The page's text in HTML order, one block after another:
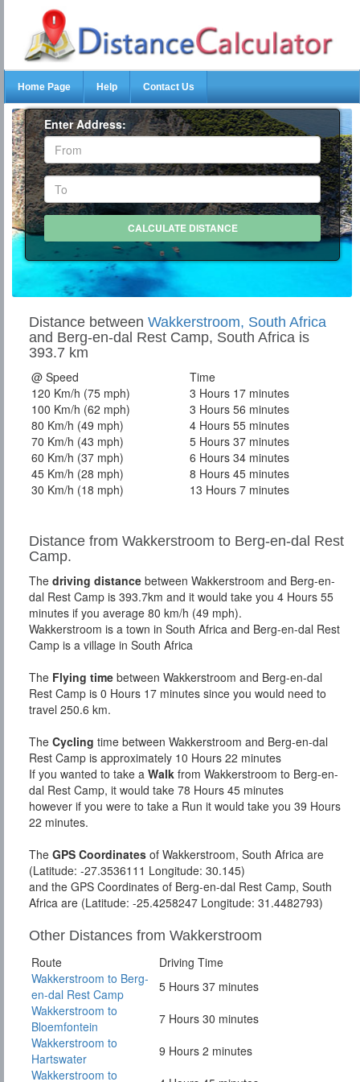
Home Page Help Contact Us
Enter Address:
Distance between Wakkerstroom, South Africa
and Berg-en-dal Rest Camp, South Africa is
393.7 km
@ Speed
Time
120 Km/h (75 mph)
3 Hours 17 minutes
100 Km/h (62 mph)
3 Hours 56 minutes
80 Km/h (49 mph)
4 Hours 55 minutes
70 Km/h (43 mph)
5 Hours 37 minutes
60 Km/h (37 mph)
6 Hours 34 minutes
45 Km/h (28 mph)
8 Hours 45 minutes
30 Km/h (18 mph)
13 Hours 7 minutes
Distance from Wakkerstroom to Berg-en-dal Rest
Camp.
The driving distance between Wakkerstroom and Berg-en-
dal Rest Camp is 393.7km and it would take you 4 Hours 55
minutes if you average 80 km/h (49 mph).
Wakkerstroom is a town in South Africa and Berg-en-dal Rest
Camp is a village in South Africa
The Flying time between Wakkerstroom and Berg-en-dal
Rest Camp is 0 Hours 17 minutes since you would need to
travel 250.6 km.
The Cycling time between Wakkerstroom and Berg-en-dal
Rest Camp is approximately 10 Hours 22 minutes
If you wanted to take a Walk from Wakkerstroom to Berg-en-
dal Rest Camp, it would take 78 Hours 45 minutes
however if you were to take a Run it would take you 39 Hours
22 minutes.
The GPS Coordinates of Wakkerstroom, South Africa are
(Latitude: -27.3536111 Longitude: 30.145)
and the GPS Coordinates of Berg-en-dal Rest Camp, South
Africa are (Latitude: -25.4258247 Longitude: 31.4482793)
Other Distances from Wakkerstroom
Route
Driving Time
Wakkerstroom to Berg-
en-dal Rest Camp
5 Hours 37 minutes
Wakkerstroom to
Bloemfontein
7 Hours 30 minutes
Wakkerstroom to
Hartswater
9 Hours 2 minutes
Wakkerstroom to